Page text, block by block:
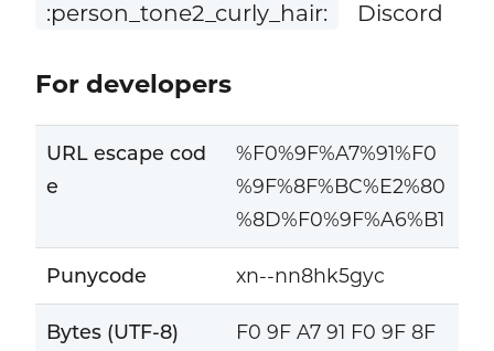
:person_tone2_curly_hair:
Discord
For developers
URL escape cod
e
%F0%9F%A7%91%F0
%9F%8F%BC%E2%80
%8D%F0%9F%A6%B1
Punycode xn--nn8hk5gyc
Bytes (UTF-8)
F0 9F A7 91 F0 9F 8F